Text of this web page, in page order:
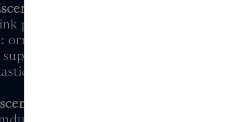
01
pepper, aldehydes
orris, hedione
frankincense,
musk
02
juniper,